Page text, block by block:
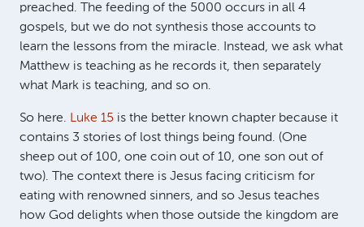
preached. The feeding of the 5000 occurs in all 4
gospels, but we do not synthesis those accounts to
learn the lessons from the miracle. Instead, we ask what
Matthew is teaching as he records it, then separately
what Mark is teaching, and so on.
So here. Luke 15 is the better known chapter because it
contains 3 stories of lost things being found. (One
sheep out of 100, one coin out of 10, one son out of
two). The context there is Jesus facing criticism for
eating with renowned sinners, and so Jesus teaches
how God delights when those outside the kingdom are